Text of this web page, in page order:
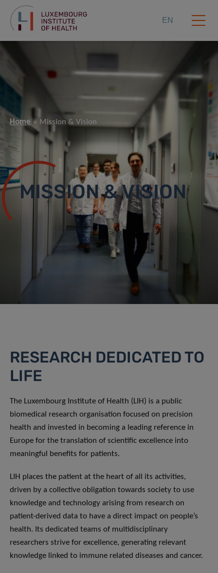
EN
Home Mission & Vision
MISSION & VISION
RESEARCH DEDICATED TO
LIFE
The Luxembourg Institute of Health (LIH) is a public
biomedical research organisation focused on precision
health and invested in becoming a leading reference in
Europe for the translation of scientific excellence into
meaningful benefits for patients.
LIH places the patient at the heart of all its activities,
driven by a collective obligation towards society to use
knowledge and technology arising from research on
patient-derived data to have a direct impact on people’s
health. Its dedicated teams of multidisciplinary
researchers strive for excellence, generating relevant
knowledge linked to immune related diseases and cancer.